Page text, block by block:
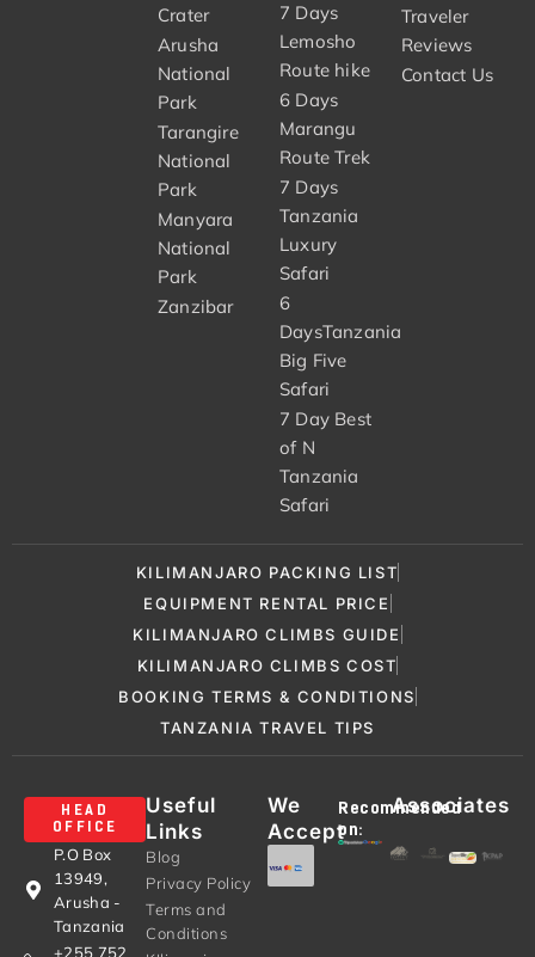
Crater
Arusha
National
Park
Tarangire
National
Park
Manyara
National
Park
Zanzibar
7 Days
Lemosho
Route hike
6 Days
Marangu
Route Trek
7 Days
Tanzania
Luxury
Safari
6
DaysTanzania
Big Five
Safari
7 Day Best
of N
Tanzania
Safari
Traveler
Reviews
Contact Us
KILIMANJARO PACKING LIST
EQUIPMENT RENTAL PRICE
KILIMANJARO CLIMBS GUIDE
KILIMANJARO CLIMBS COST
BOOKING TERMS & CONDITIONS
TANZANIA TRAVEL TIPS
HEAD
OFFICE
P.O Box
13949,
Arusha -
Tanzania
+255 752
Useful
Links
Blog
Privacy Policy
Terms and
Conditions
We
Accept
Recommended
on:
Associates